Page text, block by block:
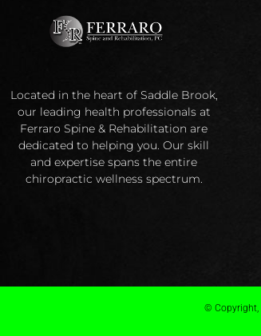
Located in the heart of Saddle Brook,
our leading health professionals at
Ferraro Spine & Rehabilitation are
dedicated to helping you. Our skill
and expertise spans the entire
chiropractic wellness spectrum.
© Copyright,